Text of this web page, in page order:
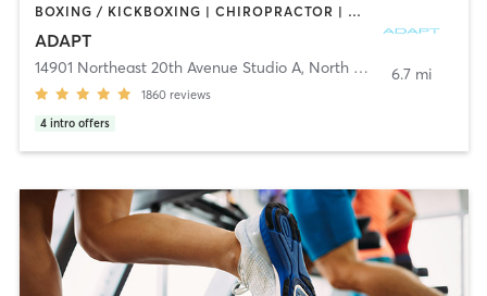
BOXING / KICKBOXING | CHIROPRACTOR | CIRCUIT TRAINING | GYM CLASSES | INTERVAL TRAINING | MARTIAL ARTS | MASSAGE | NUTRITION | OTHER | PERSONAL TRAINING | PHYSICAL THERAPY / PHYSIOTHERAPY | PILATES | SPORTS | STRENGTH TRAINING | YOGA
ADAPT
14901 Northeast 20th Avenue Studio A, North Miami
1860 reviews
4 intro offers
6.7 mi